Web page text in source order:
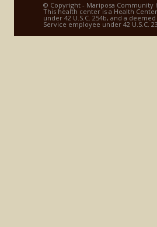
© Copyright - Mariposa Community
This health center is a Health
under 42 U.S.C. 254b, and a
Service employee under 42 U.S.C.